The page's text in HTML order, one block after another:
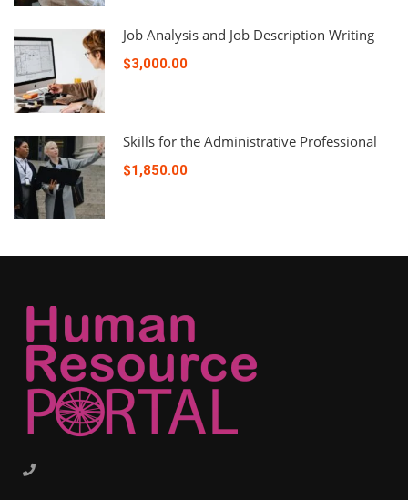
Job Analysis and Job Description Writing
$3,000.00
Skills for the Administrative Professional
$1,850.00